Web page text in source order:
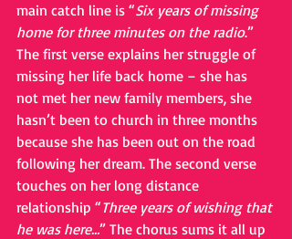
main catch line is “Six years of missing
home for three minutes on the radio.”
The first verse explains her struggle of
missing her life back home – she has
not met her new family members, she
hasn’t been to church in three months
because she has been out on the road
following her dream. The second verse
touches on her long distance
relationship “Three years of wishing that
he was here…” The chorus sums it all up